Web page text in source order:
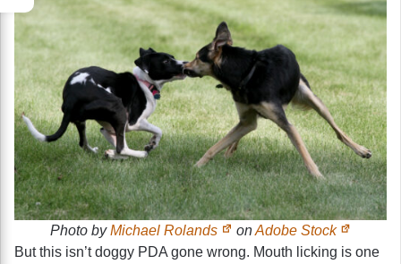
Photo byMichael Rolands onAdobe Stock
But this isn’t doggy PDA gone wrong. Mouth licking is one